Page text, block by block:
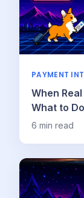
PAYMENT
When
What to
6 min read